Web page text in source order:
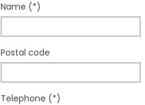
Name (*)
Postal code
Telephone (*)